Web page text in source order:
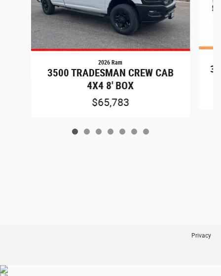
2026 Ram
3500 TRADESMAN CREW CAB
4X4 8' BOX
$65,783
Privacy